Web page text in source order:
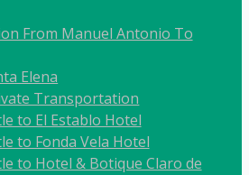
From Manuel Antonio To
Elena
Transportation
to El Establo Hotel
to Fonda Vela Hotel
to Hotel & Botique Claro de